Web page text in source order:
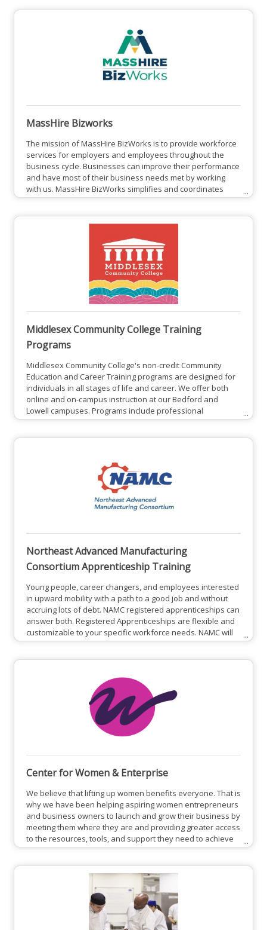
to set local workforce policy, determine how state and
MassHire Bizworks
The mission of MassHire BizWorks is to provide workforce
services for employers and employees throughout the
business cycle. Businesses can improve their performance
and have most of their business needs met by working
with us. MassHire BizWorks simplifies and coordinates
efforts among state agencies and federal resources for
to take advantage of these resources. It eases the burden
Middlesex Community College Training
Programs
Middlesex Community College's non-credit Community
Education and Career Training programs are designed for
individuals in all stages of life and career. We offer both
online and on-campus instruction at our Bedford and
Lowell campuses. Programs include professional
development courses, personal enrichment courses, and
Northeast Advanced Manufacturing
Consortium Apprenticeship Training
Young people, career changers, and employees interested
in upward mobility with a path to a good job and without
accruing lots of debt. NAMC registered apprenticeships can
answer both. Registered Apprenticeships are flexible and
customizable to your specific workforce needs. NAMC will
help you develop a training plan that outlines the types
choice. Apprenticeships can also be used to develop
Center for Women & Enterprise
We believe that lifting up women benefits everyone. That is
why we have been helping aspiring women entrepreneurs
and business owners to launch and grow their business by
meeting them where they are and providing greater access
to the resources, tools, and support they need to achieve
business success. Because when we empower women to
support themselves, their families and the communities